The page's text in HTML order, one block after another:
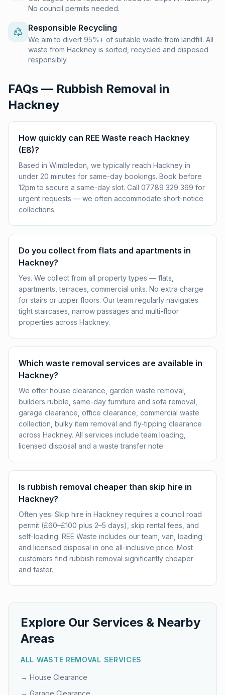
No council permits needed.
Responsible Recycling
We aim to divert 95%+ of suitable waste from landfill. All
waste from Hackney is sorted, recycled and disposed
responsibly.
FAQs — Rubbish Removal in
Hackney
How quickly can REE Waste reach Hackney
(E8)?
Based in Wimbledon, we typically reach Hackney in
under 20 minutes for same-day bookings. Book before
12pm to secure a same-day slot. Call 07789 329 369 for
urgent requests — we often accommodate short-notice
collections.
Do you collect from flats and apartments in
Hackney?
Yes. We collect from all property types — flats,
apartments, terraces, commercial units. No extra charge
for stairs or upper floors. Our team regularly navigates
tight staircases, narrow passages and multi-floor
properties across Hackney.
Which waste removal services are available in
Hackney?
We offer house clearance, garden waste removal,
builders rubble, same-day furniture and sofa removal,
garage clearance, office clearance, commercial waste
collection, bulky item removal and fly-tipping clearance
across Hackney. All services include team loading,
licensed disposal and a waste transfer note.
Is rubbish removal cheaper than skip hire in
Hackney?
Often yes. Skip hire in Hackney requires a council road
permit (£60–£100 plus 2–5 days), skip rental fees, and
self-loading. REE Waste includes our team, van, loading
and licensed disposal in one all-inclusive price. Most
customers find rubbish removal significantly cheaper
and faster.
Explore Our Services & Nearby
Areas
ALL WASTE REMOVAL SERVICES
→ House Clearance
→ Garage Clearance